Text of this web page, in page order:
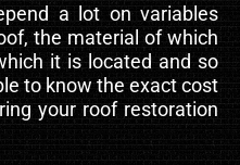
a lot on variables
the material of which
it is located and so
to know the exact cost
your roof restoration